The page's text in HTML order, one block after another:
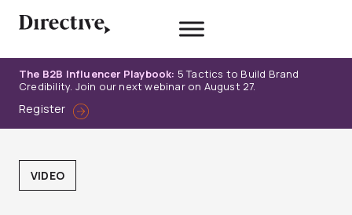
The B2B Influencer Playbook: 5 Tactics to Build Brand
Credibility. Join our next webinar on August 27.
Register
VIDEO